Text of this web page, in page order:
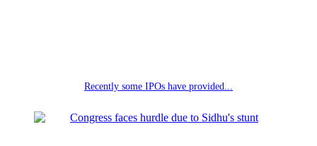
Recently some IPOs have provided...